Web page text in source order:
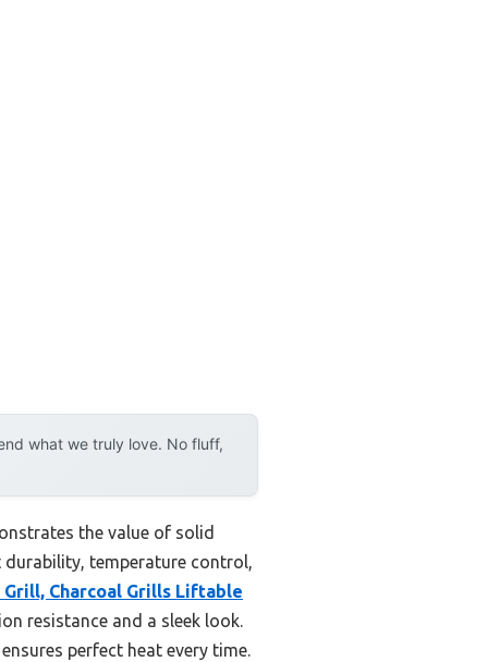
what we truly love. No fluff,
the value of solid
durability, temperature control,
Charcoal Grills Liftable
resistance and a sleek look.
perfect heat every time.